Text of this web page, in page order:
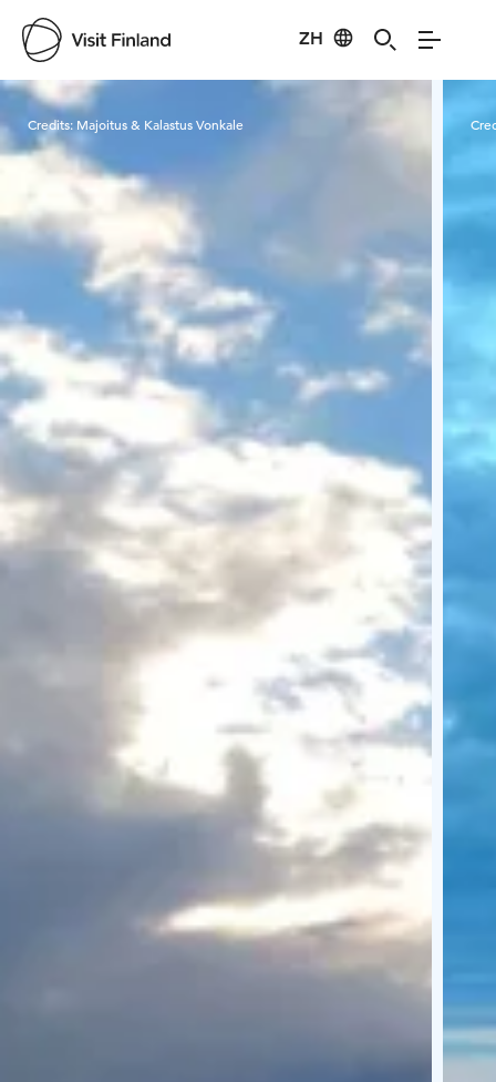
ZH
Visit Finland
Credits: Majoitus & Kalastus Vonkale